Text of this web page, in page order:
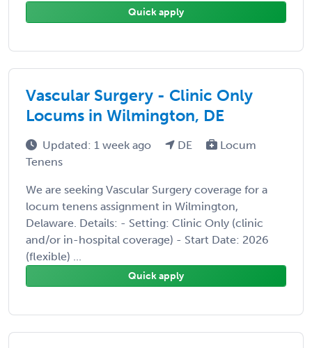
Quick apply
Vascular Surgery - Clinic Only
Locums in Wilmington, DE
Updated: 1 week ago DE
Locum
Tenens
We are seeking Vascular Surgery coverage for a
locum tenens assignment in Wilmington,
Delaware. Details: - Setting: Clinic Only (clinic
and/or in-hospital coverage) - Start Date: 2026
(flexible) ...
Quick apply